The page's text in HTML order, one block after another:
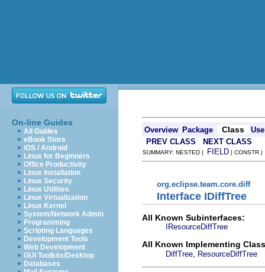
On-line Guides
All Guides
eBook Store
iOS / Android
Linux for Beginners
Office Productivity
Linux Installation
Linux Security
Linux Utilities
Linux Virtualization
Linux Kernel
System/Network Admin
Programming
Scripting Languages
Development Tools
Web Development
GUI Toolkits/Desktop
Databases
Overview Package Class
Use
PREV CLASS
NEXT CLASS
SUMMARY: NESTED | FIELD | CONSTR
org.eclipse.team.core.diff
Interface IDiffTree
All Known Subinterfaces:
IResourceDiffTree
All Known Implementing
DiffTree ResourceDiffTree